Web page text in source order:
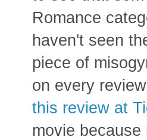
Romance
haven't seen
piece of
on every
this review at
movie